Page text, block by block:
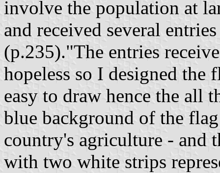
involve the population at
and received several
(p.235)."The entries
hopeless so I designed
easy to draw hence the all
blue background of the
country's agriculture - and
with two white strips